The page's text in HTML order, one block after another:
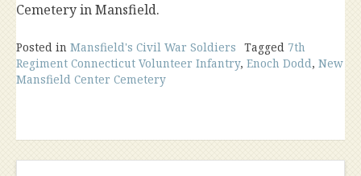
Cemetery in Mansfield.
Posted in Mansfield's Civil War Soldiers Tagged 7th
Regiment Connecticut Volunteer Infantry, Enoch Dodd, New
Mansfield Center Cemetery